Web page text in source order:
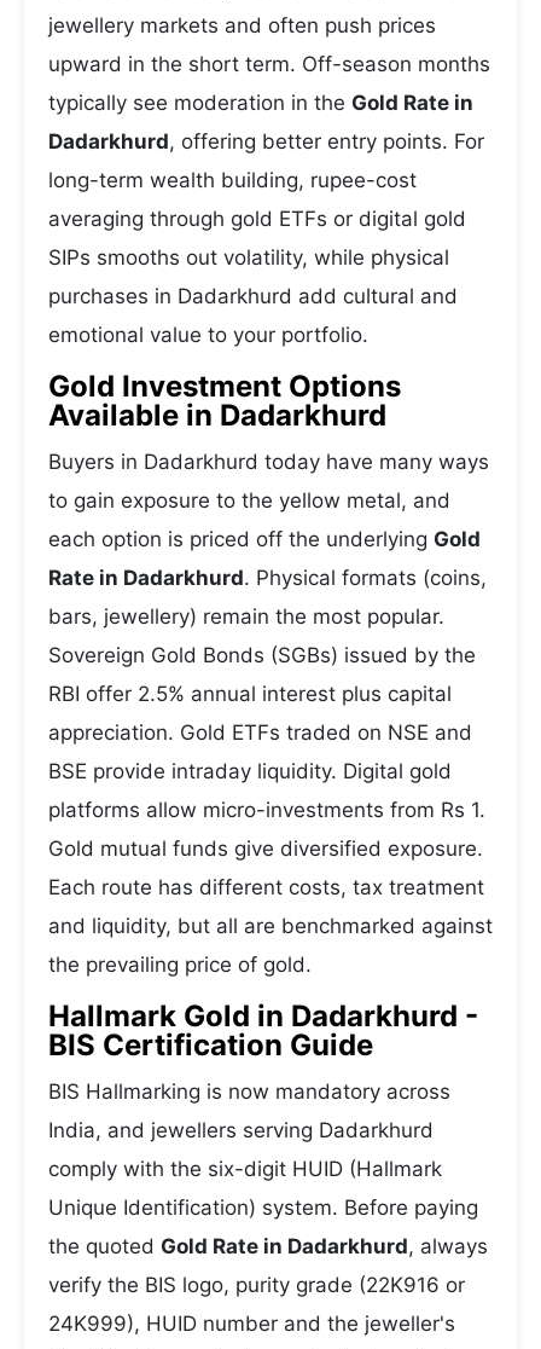
jewellery markets and often push prices
upward in the short term. Off-season months
typically see moderation in the Gold Rate in
Dadarkhurd, offering better entry points. For
long-term wealth building, rupee-cost
averaging through gold ETFs or digital gold
SIPs smooths out volatility, while physical
purchases in Dadarkhurd add cultural and
emotional value to your portfolio.
Gold Investment Options
Available in Dadarkhurd
Buyers in Dadarkhurd today have many ways
to gain exposure to the yellow metal, and
each option is priced off the underlying Gold
Rate in Dadarkhurd. Physical formats (coins,
bars, jewellery) remain the most popular.
Sovereign Gold Bonds (SGBs) issued by the
RBI offer 2.5% annual interest plus capital
appreciation. Gold ETFs traded on NSE and
BSE provide intraday liquidity. Digital gold
platforms allow micro-investments from Rs 1.
Gold mutual funds give diversified exposure.
Each route has different costs, tax treatment
and liquidity, but all are benchmarked against
the prevailing price of gold.
Hallmark Gold in Dadarkhurd -
BIS Certification Guide
BIS Hallmarking is now mandatory across
India, and jewellers serving Dadarkhurd
comply with the six-digit HUID (Hallmark
Unique Identification) system. Before paying
the quoted Gold Rate in Dadarkhurd, always
verify the BIS logo, purity grade (22K916 or
24K999), HUID number and the jeweller's